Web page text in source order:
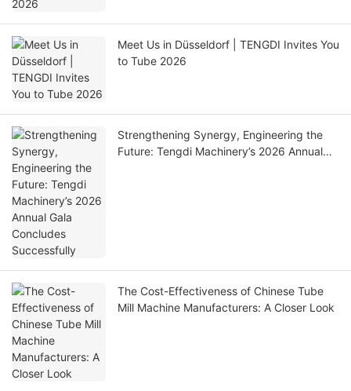
Meet Us in Düsseldorf | TENGDI Invites You
to Tube 2026
Strengthening Synergy, Engineering the
Future: Tengdi Machinery’s 2026 Annual
The Cost-Effectiveness of Chinese Tube
Mill Machine Manufacturers: A Closer Look